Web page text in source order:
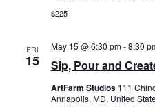
$225
FRI
15 Sip, Pour and
May 15 @ 6:30 pm-8:30
ArtFarm Studios 111
Annapolis, MD, United